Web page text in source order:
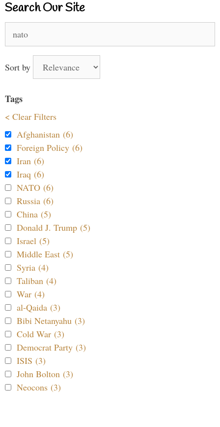
Search Our Site
for:
Sort by
Tags
< Clear Filters
Afghanistan (6)
Foreign Policy (6)
Iran (6)
Iraq (6)
NATO (6)
Russia (6)
China (5)
Donald J. Trump (5)
Israel (5)
Middle East (5)
Syria (4)
Taliban (4)
War (4)
al-Qaida (3)
Bibi Netanyahu (3)
Cold War (3)
Democrat Party (3)
ISIS (3)
John Bolton (3)
Neocons (3)